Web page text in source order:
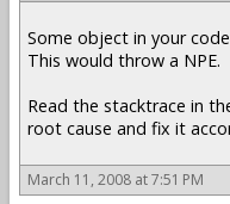
Some object in your
This would throw a NPE.
Read the stacktrace in
root cause and fix it
March 11, 2008 at 7:51 PM